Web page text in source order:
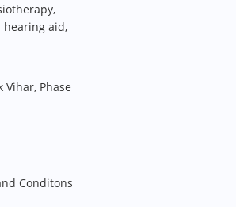
hearing aid,
Vihar, Phase
Conditons